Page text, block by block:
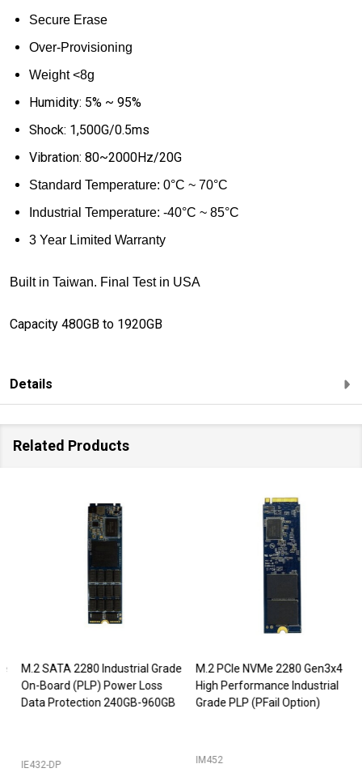
Secure Erase
Over-Provisioning
Weight <8g
Humidity: 5% ~ 95%
Shock: 1,500G/0.5ms
Vibration: 80~2000Hz/20G
Standard Temperature: 0°C ~ 70°C
Industrial Temperature: -40°C ~ 85°C
3 Year Limited Warranty
Built in Taiwan. Final Test in USA
Capacity 480GB to 1920GB
Details
Related Products
M.2 SATA 2280 Industrial Grade
On-Board (PLP) Power Loss
Data Protection 240GB-960GB
IE432-DP
M.2 PCIe NVMe 2280 Gen3x4
High Performance Industrial
Grade PLP (PFail Option)
IM452